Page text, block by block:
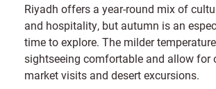
Riyadh offers a year-round mix of
and hospitality, but autumn is an
time to explore. The milder
sightseeing comfortable and allow for
market visits and desert excursions.